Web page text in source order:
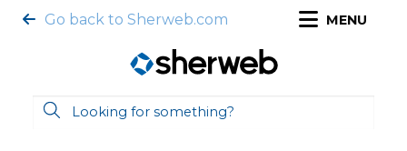
Go back to Sherweb.com MENU